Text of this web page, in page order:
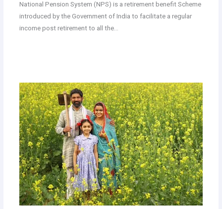
National Pension System (NPS) is a retirement benefit Scheme
introduced by the Government of India to facilitate a regular
income post retirement to all the…